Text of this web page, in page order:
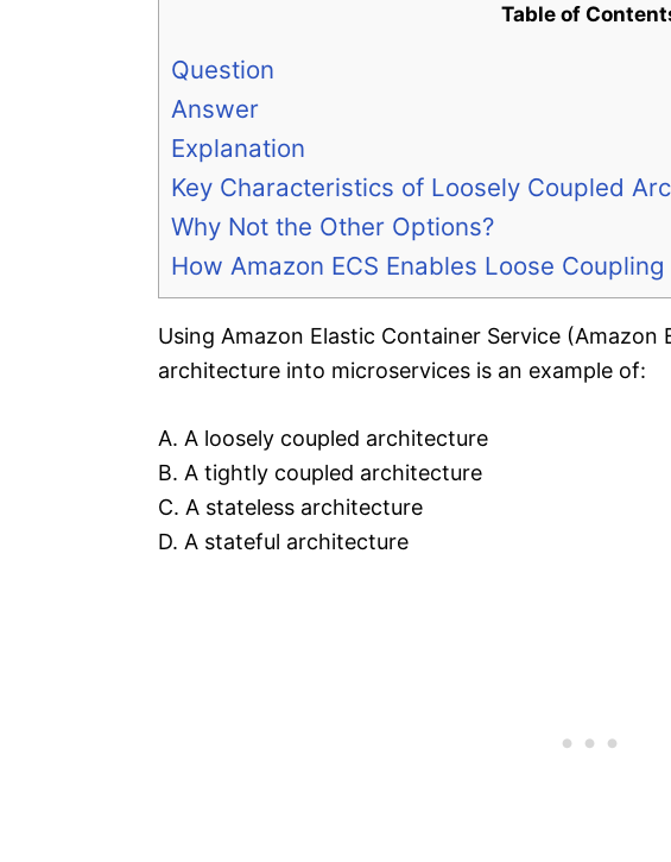
Table of
Question
Answer
Explanation
Key Characteristics of Loosely Coupled
Why Not the Other Options?
How Amazon ECS Enables Loose Coupling
Using Amazon Elastic Container Service (Amazon
architecture into microservices is an example of:
A. A loosely coupled architecture
B. A tightly coupled architecture
C. A stateless architecture
D. A stateful architecture